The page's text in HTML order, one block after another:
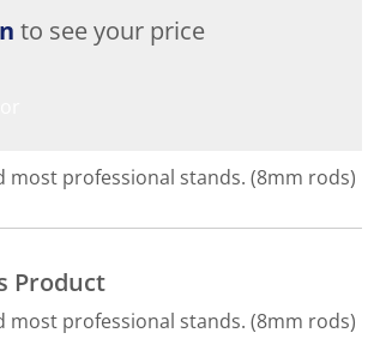
to see your price
most professional stands. (8mm rods)
Product
most professional stands. (8mm rods)